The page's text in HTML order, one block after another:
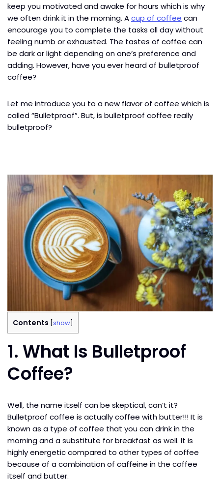
keep you motivated and awake for hours which is why
we often drink it in the morning. Acup of coffee can
encourage you to complete the tasks all day without
feeling numb or exhausted. The tastes of coffee can
be dark or light depending on one’s preference and
adding. However, have you ever heard of bulletproof
coffee?
Let me introduce you to a new flavor of coffee which is
called “Bulletproof”. But, is bulletproof coffee really
bulletproof?
Contents show
1. What Is Bulletproof
Coffee?
Well, the name itself can be skeptical, can’t it?
Bulletproof coffee is actually coffee with butter!!! It is
known as a type of coffee that you can drink in the
morning and a substitute for breakfast as well. It is
highly energetic compared to other types of coffee
because of a combination of caffeine in the coffee
itself and butter.